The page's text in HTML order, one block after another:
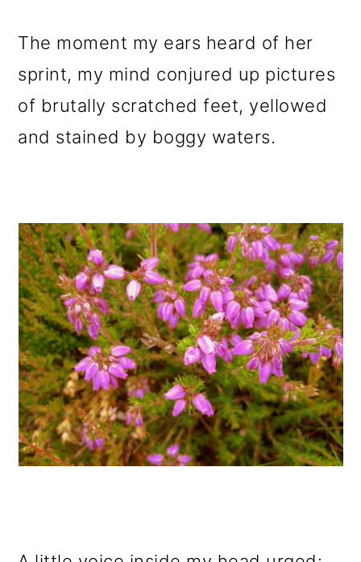
The moment my ears heard of her
sprint, my mind conjured up pictures
of brutally scratched feet, yellowed
and stained by boggy waters.